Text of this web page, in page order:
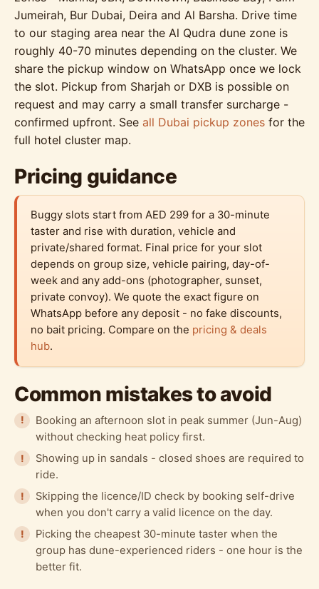
Jumeirah, Bur Dubai, Deira and Al Barsha. Drive time
to our staging area near the Al Qudra dune zone is
roughly 40-70 minutes depending on the cluster. We
share the pickup window on WhatsApp once we lock
the slot. Pickup from Sharjah or DXB is possible on
request and may carry a small transfer surcharge -
confirmed upfront. See all Dubai pickup zones for the
full hotel cluster map.
Pricing guidance
Buggy slots start from AED 299 for a 30-minute
taster and rise with duration, vehicle and
private/shared format. Final price for your slot
depends on group size, vehicle pairing, day-of-
week and any add-ons (photographer, sunset,
private convoy). We quote the exact figure on
WhatsApp before any deposit - no fake discounts,
no bait pricing. Compare on the pricing & deals
hub.
Common mistakes to avoid
Booking an afternoon slot in peak summer (Jun-Aug)
without checking heat policy first.
Showing up in sandals - closed shoes are required to
ride.
Skipping the licence/ID check by booking self-drive
when you don't carry a valid licence on the day.
Picking the cheapest 30-minute taster when the
group has dune-experienced riders - one hour is the
better fit.